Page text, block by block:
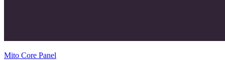
Mito Core Panel